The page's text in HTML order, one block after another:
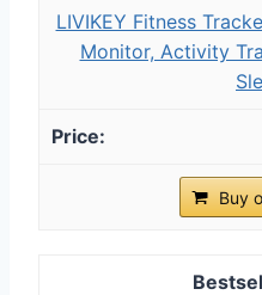
LIVIKEY Fitness
Monitor, Activity
Buy